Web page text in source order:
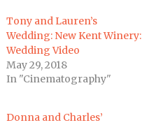
Tony and Lauren’s
Wedding: New Kent Winery:
Wedding Video
May 29, 2018
In "Cinematography"
Donna and Charles’